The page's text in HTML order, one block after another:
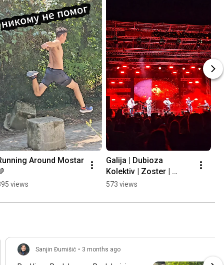
Around Mostar
views
Galija | Dubioza
Kolektiv | Zoster |
Mayales @ Mostar
573 views
Sanjin Đumišić • 3 months ago